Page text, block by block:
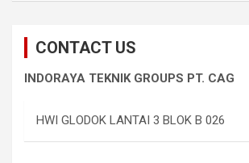
CONTACT US
INDORAYA TEKNIK GROUPS PT. CAG
HWI GLODOK LANTAI 3 BLOK B 026